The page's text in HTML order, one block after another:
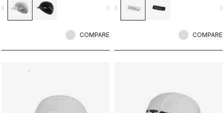
navigate_next
COMPARE
navigate_before
COMPARE